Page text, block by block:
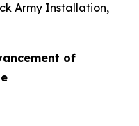
Army Installation,
of